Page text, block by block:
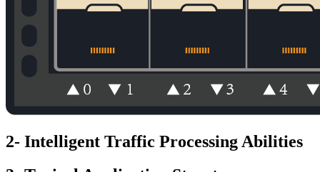
2- Intelligent Traffic Processing Abilities